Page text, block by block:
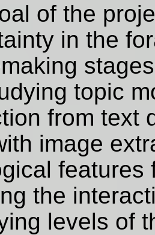
of the
in the
topic
from text
image
features
the
levels of